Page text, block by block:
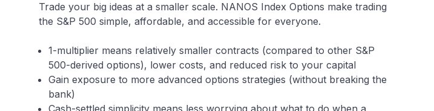
Trade your big ideas at a smaller scale. NANOS Index Options make trading
the S&P 500 simple, affordable, and accessible for everyone.
1-multiplier means relatively smaller contracts (compared to other S&P
500-derived options), lower costs, and reduced risk to your capital
Gain exposure to more advanced options strategies (without breaking the
bank)
Cash-settled simplicity means less worrying about what to do when a